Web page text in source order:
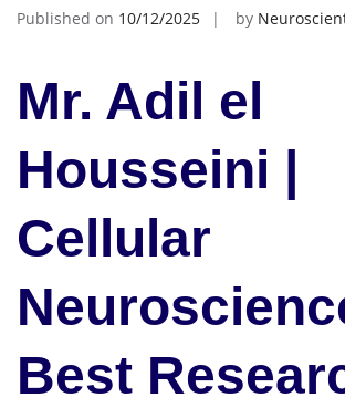
Published on 10/12/2025 by
Mr. Adil el
Housseini |
Cellular
Best